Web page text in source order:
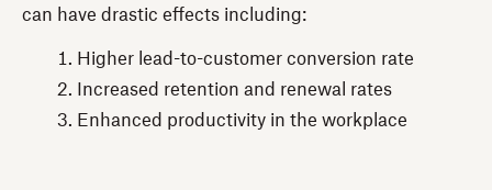
can have drastic effects including:
Higher lead-to-customer conversion rate
Increased retention and renewal rates
Enhanced productivity in the workplace